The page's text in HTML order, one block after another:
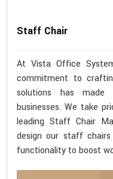
Staff Chair
At Vista Office
commitment to
solutions has
businesses. We take
leading Staff Chair
design our staff
functionality to boost